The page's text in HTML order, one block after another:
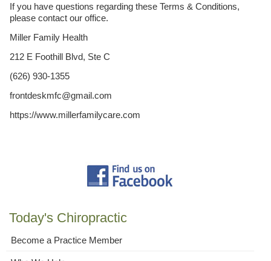
If you have questions regarding these Terms & Conditions,
please contact our office.
Miller Family Health
212 E Foothill Blvd, Ste C
(626) 930-1355
frontdeskmfc@gmail.com
https://www.millerfamilycare.com
Today's Chiropractic
Become a Practice Member